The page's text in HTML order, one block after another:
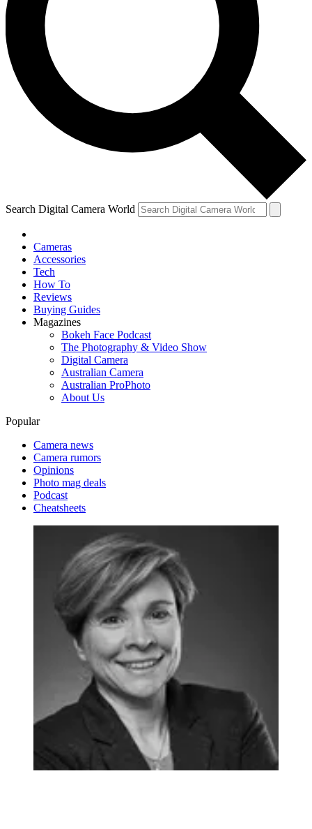
Search Digital Camera World
Cameras
Accessories
Tech
How To
Reviews
Buying Guides
Magazines
Bokeh Face Podcast
The Photography & Video Show
Digital Camera
Australian Camera
Australian ProPhoto
About Us
Popular
Camera news
Camera rumors
Opinions
Photo mag deals
Podcast
Cheatsheets